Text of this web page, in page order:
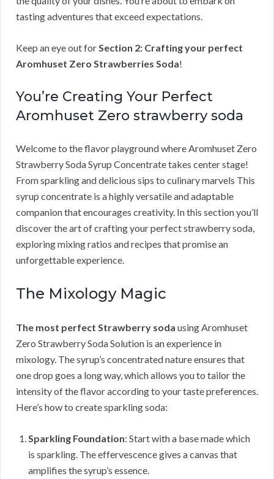
tasting adventures that exceed expectations.
Keep an eye out for Section 2: Crafting your perfect
Aromhuset Zero Strawberries Soda!
You’re Creating Your Perfect
Aromhuset Zero strawberry soda
Welcome to the flavor playground where Aromhuset Zero
Strawberry Soda Syrup Concentrate takes center stage!
From sparkling and delicious sips to culinary marvels This
syrup concentrate is a highly versatile and adaptable
companion that encourages creativity. In this section you’ll
discover the art of crafting your perfect strawberry soda,
exploring mixing ratios and recipes that promise an
unforgettable experience.
The Mixology Magic
The most perfect Strawberry soda using Aromhuset
Zero Strawberry Soda Solution is an experience in
mixology. The syrup’s concentrated nature ensures that
one drop goes a long way, which allows you to tailor the
intensity of the flavor according to your taste preferences.
Here’s how to create sparkling soda:
Sparkling Foundation: Start with a base made which
is sparkling. The effervescence gives a canvas that
amplifies the syrup’s essence.